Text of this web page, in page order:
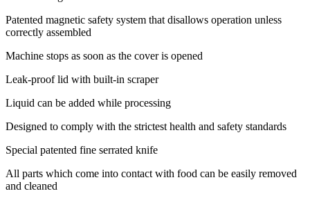
Patented magnetic safety system that disallows operation unless
correctly assembled
Machine stops as soon as the cover is opened
Leak-proof lid with built-in scraper
Liquid can be added while processing
Designed to comply with the strictest health and safety standards
Special patented fine serrated knife
All parts which come into contact with food can be easily removed
and cleaned